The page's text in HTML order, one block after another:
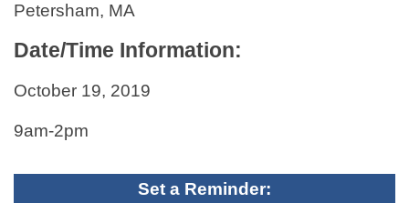
Petersham, MA
Date/Time Information:
October 19, 2019
9am-2pm
Set a Reminder: